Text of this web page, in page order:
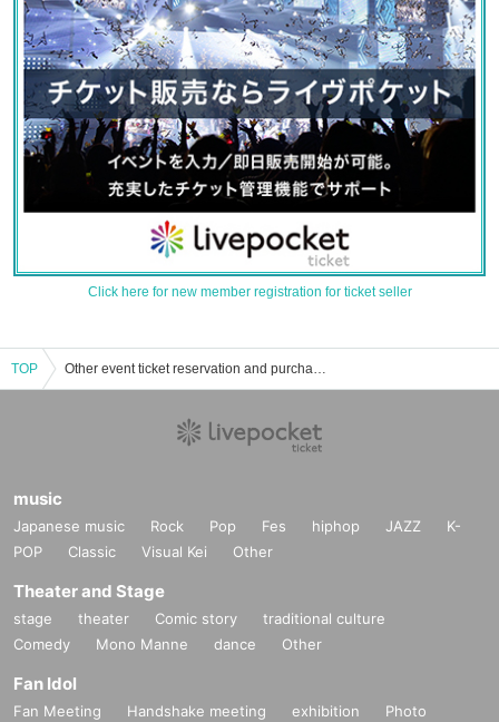
Click here for new member registration for ticket seller
TOP Other event ticket reservation and purchase and sales information list
music
Japanese music Rock Pop Fes hiphop JAZZ
K-
POP
Classic Visual Kei Other
Theater and Stage
stage theater Comic story
traditional culture
Comedy
Mono Manne dance Other
Fan Idol
Fan Meeting Handshake meeting exhibition
Photo